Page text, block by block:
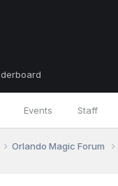
Events Staff
Orlando Magic Forum